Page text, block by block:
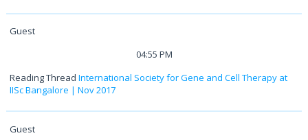
Guest
04:55 PM
Reading ThreadInternational Society for Gene and Cell Therapy at
IISc Bangalore | Nov 2017
Guest